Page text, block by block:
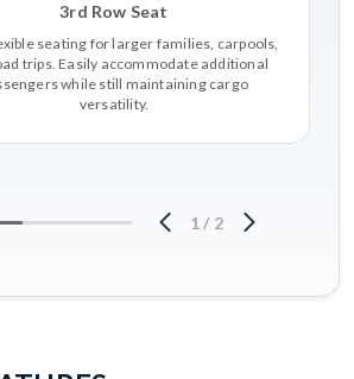
3rd Row Seat
seating for larger families, carpools,
trips. Easily accommodate additional
while still maintaining cargo
versatility.
1 / 2